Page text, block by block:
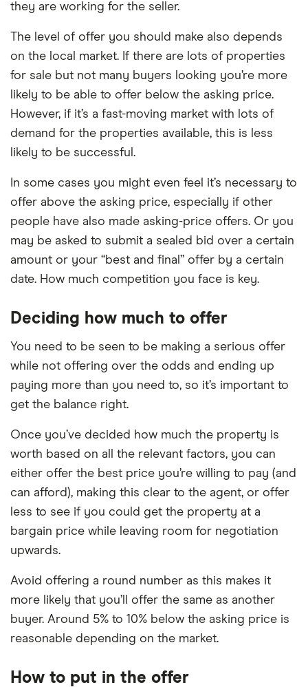
they are working for the seller.
The level of offer you should make also depends
on the local market. If there are lots of properties
for sale but not many buyers looking you’re more
likely to be able to offer below the asking price.
However, if it’s a fast-moving market with lots of
demand for the properties available, this is less
likely to be successful.
In some cases you might even feel it’s necessary to
offer above the asking price, especially if other
people have also made asking-price offers. Or you
may be asked to submit a sealed bid over a certain
amount or your “best and final” offer by a certain
date. How much competition you face is key.
Deciding how much to offer
You need to be seen to be making a serious offer
while not offering over the odds and ending up
paying more than you need to, so it’s important to
get the balance right.
Once you’ve decided how much the property is
worth based on all the relevant factors, you can
either offer the best price you’re willing to pay (and
can afford), making this clear to the agent, or offer
less to see if you could get the property at a
bargain price while leaving room for negotiation
upwards.
Avoid offering a round number as this makes it
more likely that you’ll offer the same as another
buyer. Around 5% to 10% below the asking price is
reasonable depending on the market.
How to put in the offer